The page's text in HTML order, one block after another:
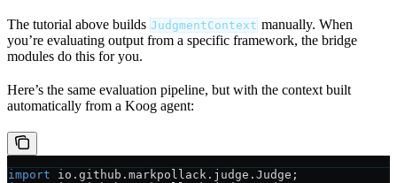
The tutorial above builds JudgmentContext manually. When
you’re evaluating output from a specific framework, the bridge
modules do this for you.
Here’s the same evaluation pipeline, but with the context built
automatically from a Koog agent:
import io.github.markpollack.judge.Judge;